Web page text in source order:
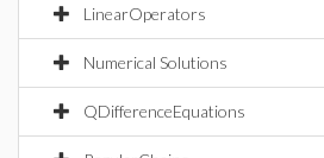
LinearOperators
Numerical Solutions
QDifferenceEquations